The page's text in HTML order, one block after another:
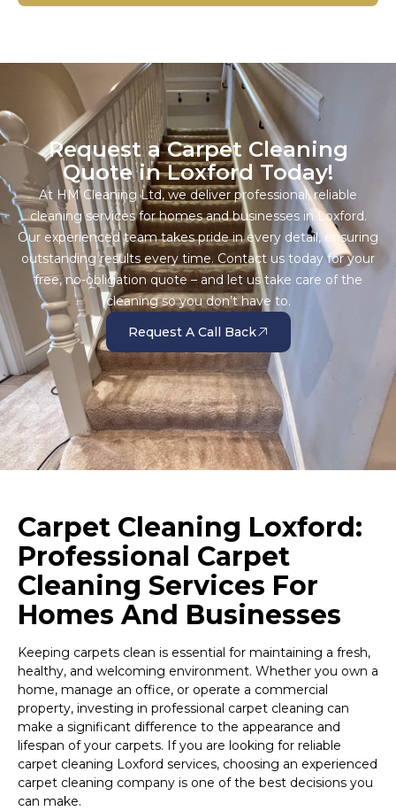
Request a Carpet Cleaning
Quote in Loxford Today!
At HM Cleaning Ltd, we deliver professional, reliable
cleaning services for homes and businesses in Loxford.
Our experienced team takes pride in every detail, ensuring
outstanding results every time. Contact us today for your
free, no-obligation quote – and let us take care of the
cleaning so you don’t have to.
Request A Call Back
Carpet Cleaning Loxford:
Professional Carpet
Cleaning Services For
Homes And Businesses
Keeping carpets clean is essential for maintaining a fresh,
healthy, and welcoming environment. Whether you own a
home, manage an office, or operate a commercial
property, investing in professional carpet cleaning can
make a significant difference to the appearance and
lifespan of your carpets. If you are looking for reliable
carpet cleaning Loxford services, choosing an experienced
carpet cleaning company is one of the best decisions you
can make.